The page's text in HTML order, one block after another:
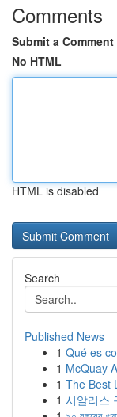
Comments
Submit a Comment
No HTML
HTML is disabled
Search
Published News
1 Qué es
1 McQuay
1 The Best
1 시알리스